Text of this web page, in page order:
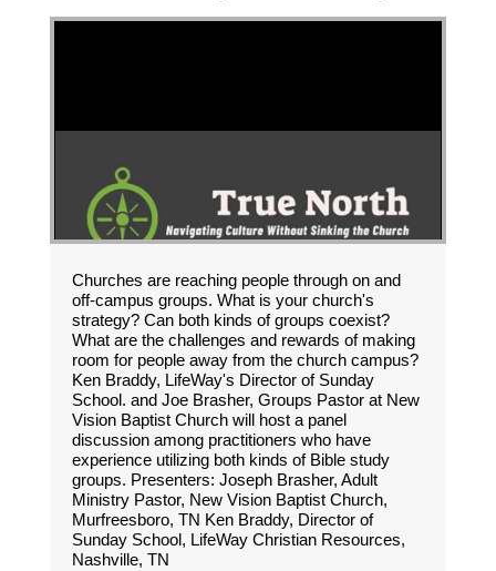
Churches are reaching people through on and
off-campus groups. What is your church's
strategy? Can both kinds of groups coexist?
What are the challenges and rewards of making
room for people away from the church campus?
Ken Braddy, LifeWay's Director of Sunday
School. and Joe Brasher, Groups Pastor at New
Vision Baptist Church will host a panel
discussion among practitioners who have
experience utilizing both kinds of Bible study
groups. Presenters: Joseph Brasher, Adult
Ministry Pastor, New Vision Baptist Church,
Murfreesboro, TN Ken Braddy, Director of
Sunday School, LifeWay Christian Resources,
Nashville, TN